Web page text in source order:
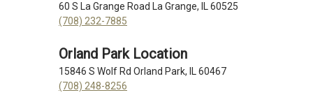
60 S La Grange Road La Grange, IL 60525
(708) 232-7885
Orland Park Location
15846 S Wolf Rd Orland Park, IL 60467
(708) 248-8256